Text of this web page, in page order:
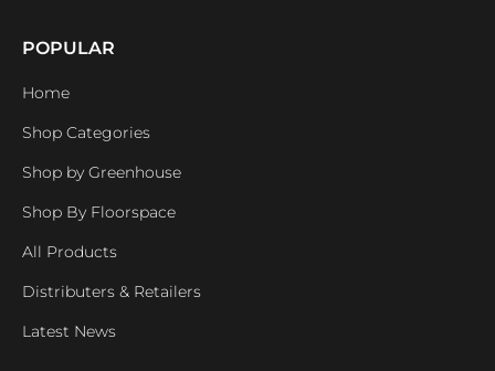
POPULAR
Home
Shop Categories
Shop by Greenhouse
Shop By Floorspace
All Products
Distributers & Retailers
Latest News